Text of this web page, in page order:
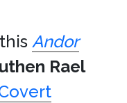
Andor
Rael